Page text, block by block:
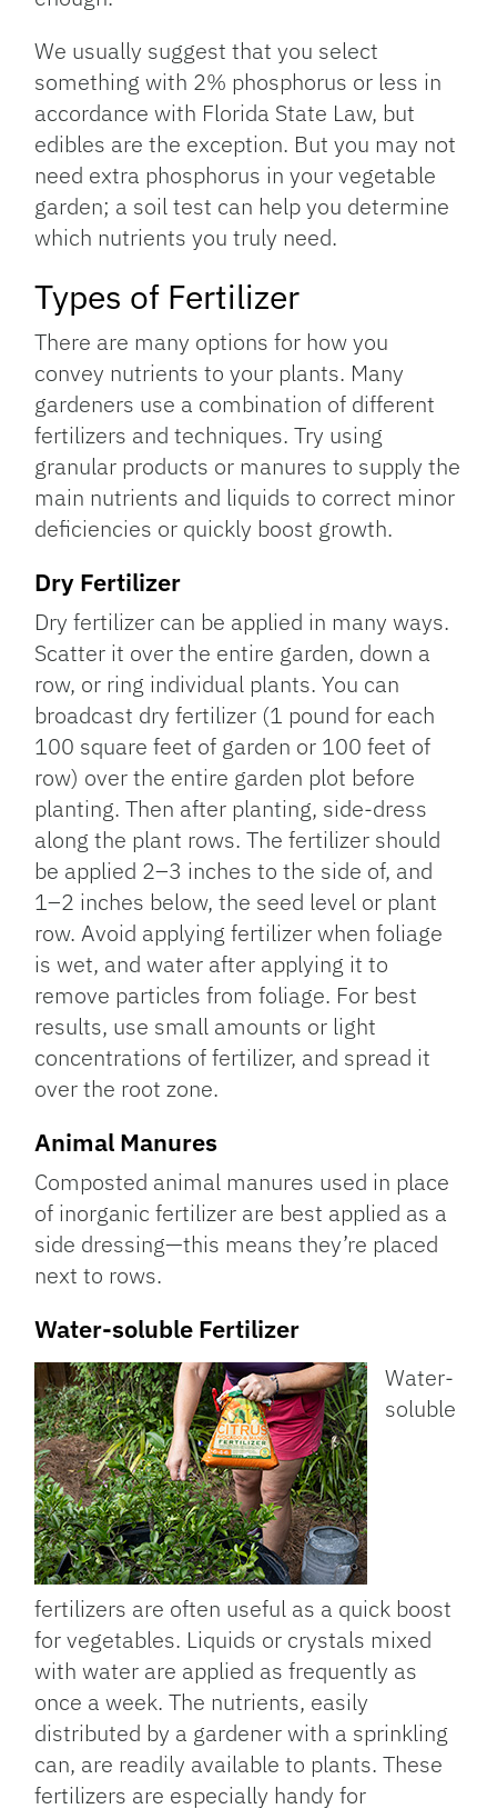
We usually suggest that you select
something with 2% phosphorus or less in
accordance with Florida State Law, but
edibles are the exception. But you may not
need extra phosphorus in your vegetable
garden; a soil test can help you determine
which nutrients you truly need.
Types of Fertilizer
There are many options for how you
convey nutrients to your plants. Many
gardeners use a combination of different
fertilizers and techniques. Try using
granular products or manures to supply the
main nutrients and liquids to correct minor
deficiencies or quickly boost growth.
Dry Fertilizer
Dry fertilizer can be applied in many ways.
Scatter it over the entire garden, down a
row, or ring individual plants. You can
broadcast dry fertilizer (1 pound for each
100 square feet of garden or 100 feet of
row) over the entire garden plot before
planting. Then after planting, side-dress
along the plant rows. The fertilizer should
be applied 2–3 inches to the side of, and
1–2 inches below, the seed level or plant
row. Avoid applying fertilizer when foliage
is wet, and water after applying it to
remove particles from foliage. For best
results, use small amounts or light
concentrations of fertilizer, and spread it
over the root zone.
Animal Manures
Composted animal manures used in place
of inorganic fertilizer are best applied as a
side dressing—this means they’re placed
next to rows.
Water-soluble Fertilizer
Water-
soluble
fertilizers are often useful as a quick boost
for vegetables. Liquids or crystals mixed
with water are applied as frequently as
once a week. The nutrients, easily
distributed by a gardener with a sprinkling
can, are readily available to plants. These
fertilizers are especially handy for